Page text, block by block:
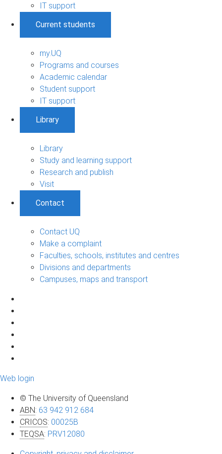
IT support
Current students
my.UQ
Programs and courses
Academic calendar
Student support
IT support
Library
Library
Study and learning support
Research and publish
Visit
Contact
Contact UQ
Make a complaint
Faculties, schools, institutes and centres
Divisions and departments
Campuses, maps and transport
Web login
© The University of Queensland
ABN: 63 942 912 684
CRICOS: 00025B
TEQSA: PRV12080